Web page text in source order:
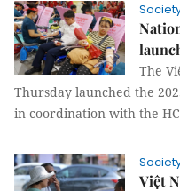
The
Thursday launched the
in coordination with the
Việt